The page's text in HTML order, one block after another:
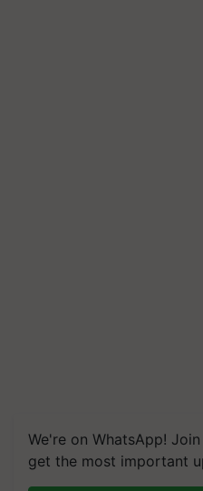
We're on WhatsApp!
get the most important